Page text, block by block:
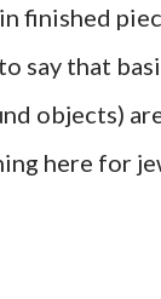
finished
say that
objects)
here for